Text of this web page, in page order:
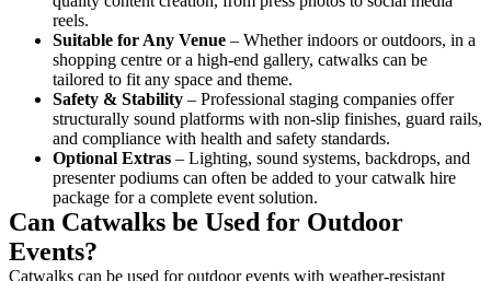
reels.
Suitable for Any Venue – Whether indoors or outdoors, in a
shopping centre or a high-end gallery, catwalks can be
tailored to fit any space and theme.
Safety & Stability – Professional staging companies offer
structurally sound platforms with non-slip finishes, guard rails,
and compliance with health and safety standards.
Optional Extras – Lighting, sound systems, backdrops, and
presenter podiums can often be added to your catwalk hire
package for a complete event solution.
Can Catwalks be Used for Outdoor
Events?
Catwalks can be used for outdoor events with weather-resistant